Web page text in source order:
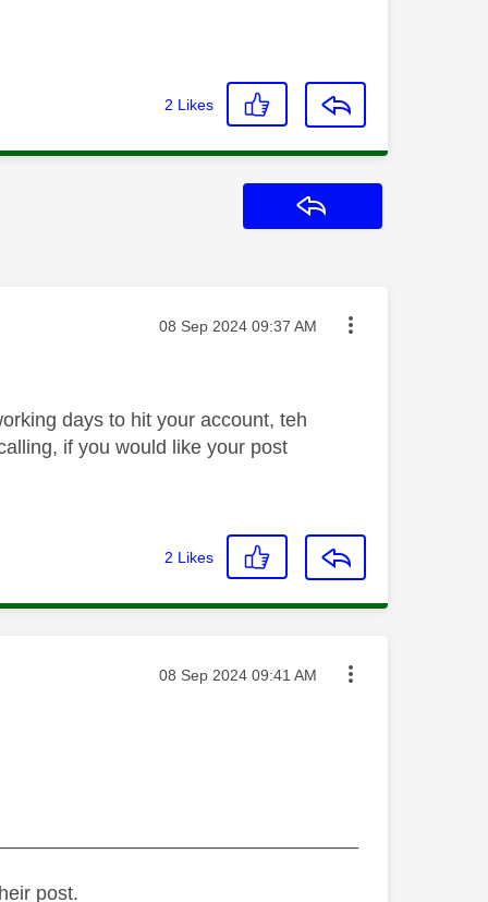
2 Likes
Message posted on
‎08 Sep 2024 09:37 AM
days to hit your account, teh
if you would like your post
2 Likes
Message posted on
‎08 Sep 2024 09:41 AM
post.